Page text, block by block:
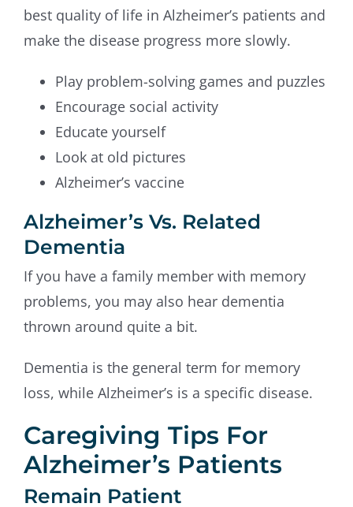
best quality of life in Alzheimer’s patients and
make the disease progress more slowly.
Play problem-solving games and puzzles
Encourage social activity
Educate yourself
Look at old pictures
Alzheimer’s vaccine
Alzheimer’s Vs. Related
Dementia
If you have a family member with memory
problems, you may also hear dementia
thrown around quite a bit.
Dementia is the general term for memory
loss, while Alzheimer’s is a specific disease.
Caregiving Tips For
Alzheimer’s Patients
Remain Patient